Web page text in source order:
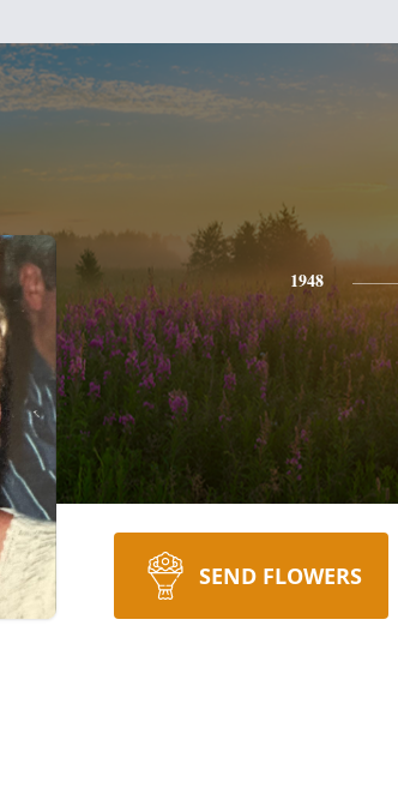
1948
SEND FLOWERS